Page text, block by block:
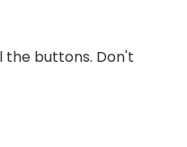
the buttons. Don't